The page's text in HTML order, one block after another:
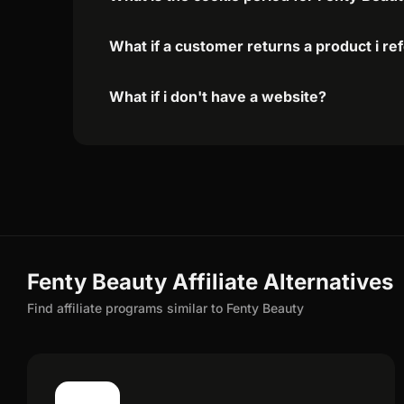
What if a customer returns a product i
What if i don't have a website?
Fenty Beauty Affiliate Alternatives
Find affiliate programs similar to Fenty Beauty